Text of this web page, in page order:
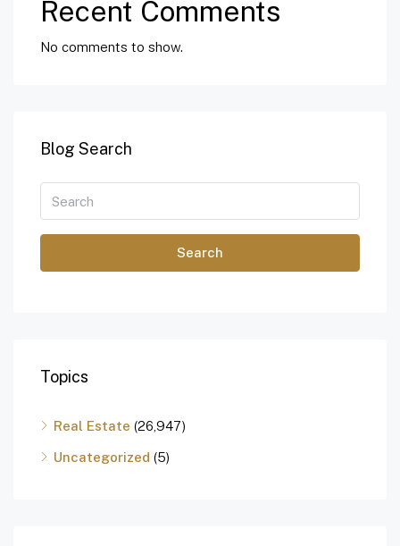
Recent Comments
No comments to show.
Blog Search
Search
Topics
Real Estate (26,947)
Uncategorized (5)